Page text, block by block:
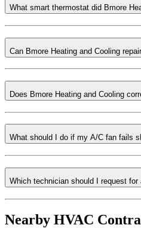
What smart thermostat did Bmore
Can Bmore Heating and Cooling
Does Bmore Heating and Cooling
What should I do if my A/C fan fails
Which technician should I request
Nearby HVAC